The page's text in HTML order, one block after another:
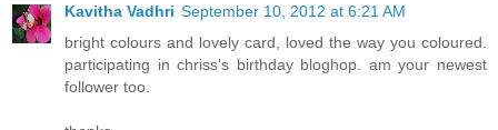
Kavitha Vadhri September 10, 2012 at 6:21 AM
bright colours and lovely card, loved the way you coloured.
participating in chriss's birthday bloghop. am your newest
follower too.